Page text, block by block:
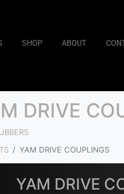
SHOP ABOUT
DRIVE
YAM DRIVE COUPLINGS
YAM DRIVE